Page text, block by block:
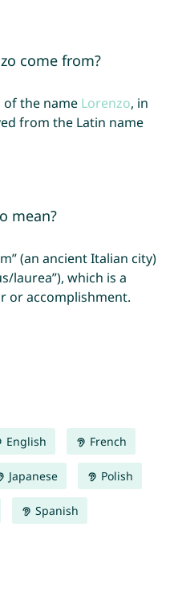
come from?
of the name Lorenzo, in
from the Latin name
mean?
(an ancient Italian city)
laurea”), which is a
or accomplishment.
English French
Japanese Polish
Spanish